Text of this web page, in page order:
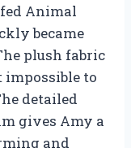
Animal
became
plush fabric
to
detailed
gives Amy a
and